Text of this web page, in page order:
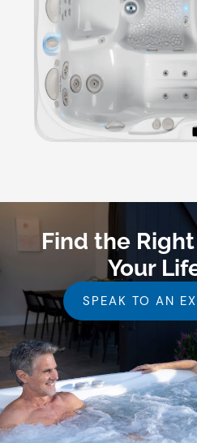
Find the
Your
SPEAK TO AN